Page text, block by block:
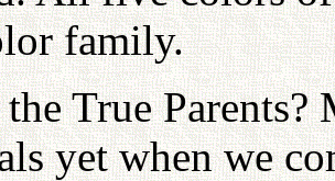
family.
True
yet when we